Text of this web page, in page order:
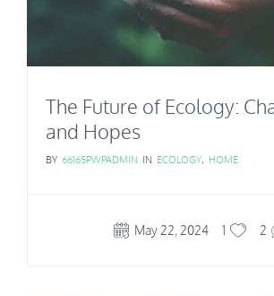
The Future of Ecology:
and Hopes
BY 66165PWPADMIN IN ECOLOGY, HOME
May 22, 2024 1 2